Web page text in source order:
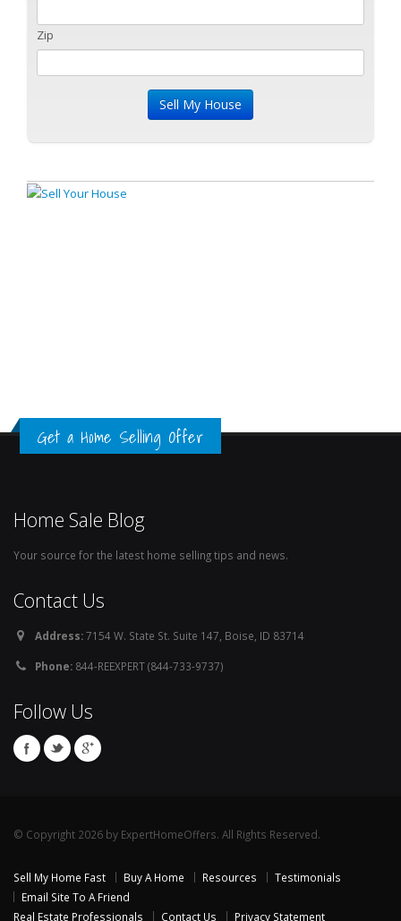
Zip
Get a Home Selling Offer
Home Sale Blog
Your source for the latest home selling tips and news.
Contact Us
Address:7154 W. State St. Suite 147, Boise, ID 83714
Phone: 844-REEXPERT (844-733-9737)
Follow Us
© Copyright 2026 by ExpertHomeOffers. All Rights Reserved.
Sell My Home Fast Buy A Home Resources
Testimonials
Email Site To A Friend
Real Estate Professionals
Contact Us Privacy Statement